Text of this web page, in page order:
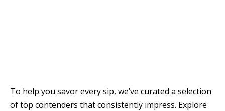
To help you savor every sip, we’ve curated a selection
of top contenders that consistently impress. Explore